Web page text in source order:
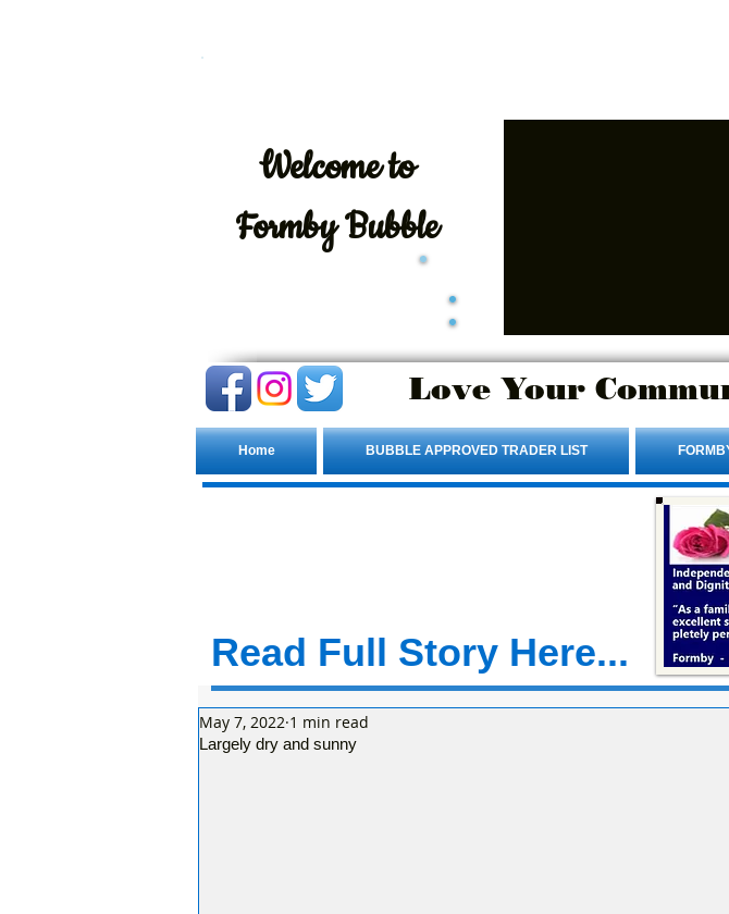
Welcometo
Formby Bubble
Love Your
Home BUBBLE APPROVED TRADER LIST
Read Full Story Here...
Largely dry and sunny
May 7, 2022 1 min read